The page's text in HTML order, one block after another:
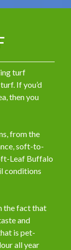
turf
If you’d
then you
from the
soft-to-
Leaf Buffalo
conditions
the fact that
and
is pet-
all year